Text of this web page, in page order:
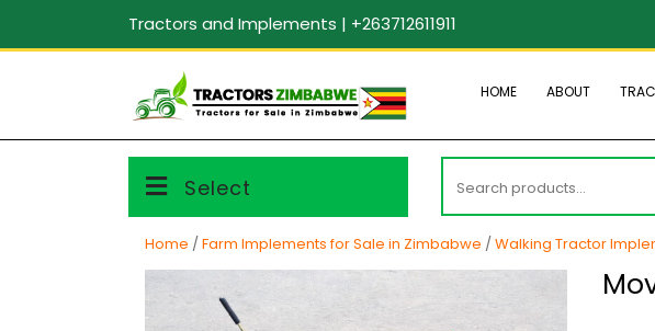
content
Tractors and Implements | +263712611911
HOME ABOUT
Select
for:
Home / Farm Implements for Sale in Zimbabwe / Walking Tractor